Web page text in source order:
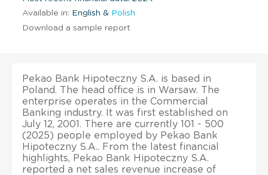
Available in: English & Polish
Download a sample report
Pekao Bank Hipoteczny S.A. is based in
Poland. The head office is in Warsaw. The
enterprise operates in the Commercial
Banking industry. It was first established on
July 12, 2001. There are currently 101 - 500
(2025) people employed by Pekao Bank
Hipoteczny S.A.. From the latest financial
highlights, Pekao Bank Hipoteczny S.A.
reported a net sales revenue increase of